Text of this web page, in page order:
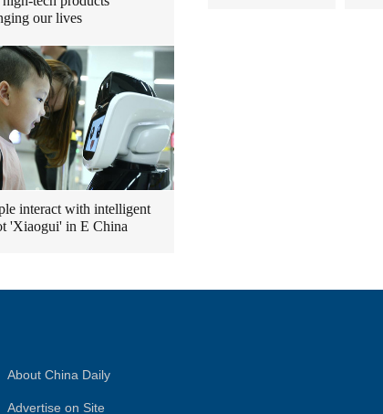
our lives
interact with intelligent
'Xiaogui' in E China
About China Daily
Advertise on Site